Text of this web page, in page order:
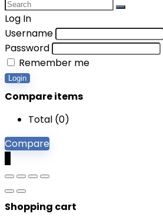
Log In
Username
Password
Remember me
Login
Compare items
Total (0)
Compare
Shopping cart